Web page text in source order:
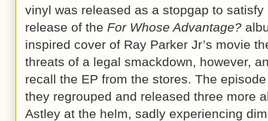
vinyl was released as a stopgap to satisfy
release of the For Whose Advantage?
inspired cover of Ray Parker Jr’s movie
threats of a legal smackdown, however,
recall the EP from the stores. The
they regrouped and released three more
Astley at the helm, sadly experiencing